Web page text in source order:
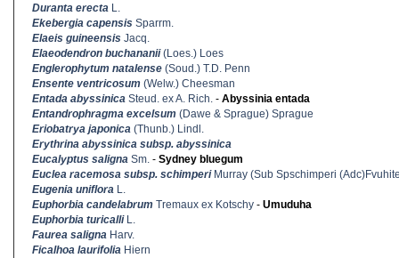
Duranta erecta L.
Ekebergia capensis Sparrm.
Elaeis guineensis Jacq.
Elaeodendron buchananii(Loes.) Loes
Englerophytum natalense (Soud.) T.D. Penn
Ensente ventricosum (Welw.) Cheesman
Entada abyssinica Steud. ex A. Rich. - Abyssinia entada
Entandrophragma excelsum (Dawe & Sprague) Sprague
Eriobatrya japonica (Thunb.) Lindl.
Erythrina abyssinica subsp. abyssinica
Eucalyptus saligna Sm. - Sydney bluegum
Euclea racemosa subsp. schimperiMurray (Sub Spschimperi
Eugenia uniflora L.
Euphorbia candelabrum Tremaux ex Kotschy - Umuduha
Euphorbia turicalliL.
Faurea saligna Harv.
Ficalhoa laurifolia Hiern